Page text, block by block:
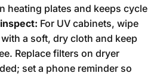
heating plates and keeps cycle
For UV cabinets, wipe
a soft, dry cloth and keep
Replace filters on dryer
set a phone reminder so